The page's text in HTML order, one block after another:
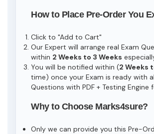
How to Place Pre-Order You
Click to "Add to Cart"
Our Expert will arrange real Exam
within 2 Weeks to 3 Weeks
You will be notified within (2 Weeks
time) once your Exam is ready with
Questions with PDF + Testing Engine
Why to Choose Marks4sure?
Only we can provide you this Pre-